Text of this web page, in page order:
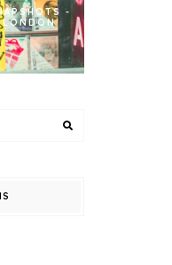
-
LONDON